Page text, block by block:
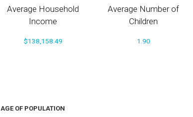
Average Household
Income
$138,158.49
Average Number of
Children
1.90
AGE OF POPULATION